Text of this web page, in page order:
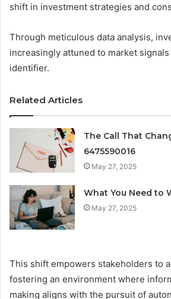
shift in investment strategies and
Through meticulous data analysis,
increasingly attuned to market
identifier.
Related Articles
The Call That
6475590016
May 27, 2025
What You Need to
May 27, 2025
This shift empowers stakeholders to
fostering an environment where
making aligns with the pursuit of